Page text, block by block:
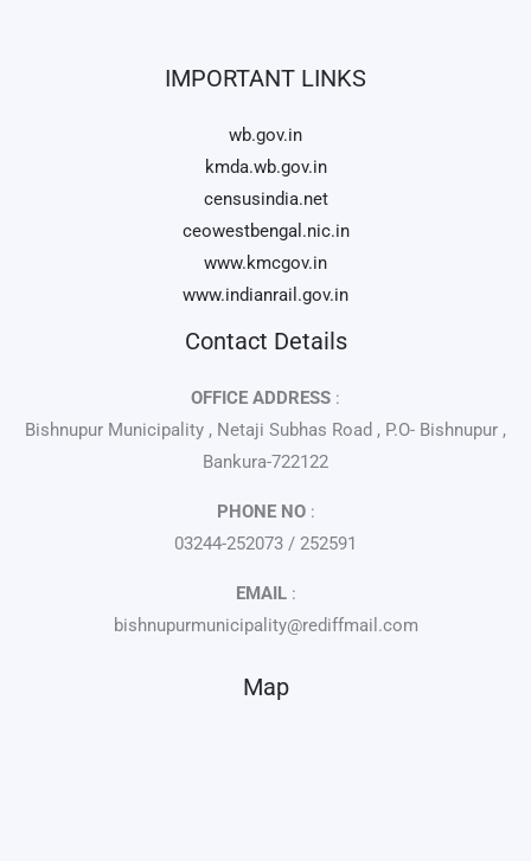
IMPORTANT LINKS
wb.gov.in
kmda.wb.gov.in
censusindia.net
ceowestbengal.nic.in
www.kmcgov.in
www.indianrail.gov.in
Contact Details
OFFICE ADDRESS :
Bishnupur Municipality , Netaji Subhas Road , P.O- Bishnupur ,
Bankura-722122
PHONE NO:
03244-252073 / 252591
EMAIL:
bishnupurmunicipality@rediffmail.com
Map